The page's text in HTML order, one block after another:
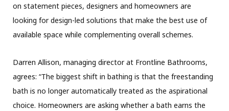
on statement pieces, designers and homeowners are
looking for design-led solutions that make the best use of
available space while complementing overall schemes.
Darren Allison, managing director at Frontline Bathrooms,
agrees: “The biggest shift in bathing is that the freestanding
bath is no longer automatically treated as the aspirational
choice. Homeowners are asking whether a bath earns the